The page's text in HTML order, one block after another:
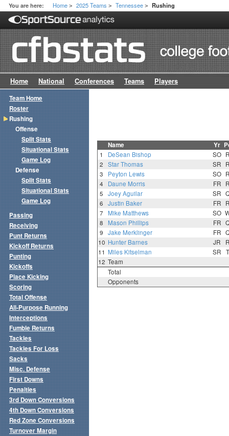
You are here: Home > 2025 Teams > Tennessee > Rushing
Home National Conferences Teams Players
Name Yr
1 DeSean Bishop SO
2
Star Thomas SR
3
Peyton Lewis SO
4
Daune Morris FR
5
Joey Aguilar SR
6
Justin Baker FR
7
Mike Matthews SO
8
Mason Phillips FR
9
Jake Merklinger FR
10 Hunter Barnes JR
11 Miles Kitselman SR
12 Team
Total
Opponents
Team Home
Roster
Rushing
Offense
Split Stats
Situational Stats
Game Log
Defense
Split Stats
Situational Stats
Game Log
Passing
Receiving
Punt Returns
Kickoff Returns
Punting
Kickoffs
Place Kicking
Scoring
Total Offense
All-Purpose Running
Interceptions
Fumble Returns
Tackles
Tackles For Loss
Sacks
Misc. Defense
First Downs
Penalties
3rd Down Conversions
4th Down Conversions
Red Zone Conversions
Turnover Margin